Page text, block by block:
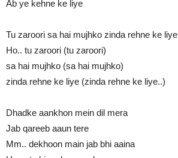
Ab ye kehne ke liye
Tu zaroori sa hai mujhko zinda rehne ke liye
Ho.. tu zaroori (tu zaroori)
sa hai mujhko (sa hai mujhko)
zinda rehne ke liye (zinda rehne ke liye..)
Dhadke aankhon mein dil mera
Jab qareeb aaun tere
Mm.. dekhoon main jab bhi aaina